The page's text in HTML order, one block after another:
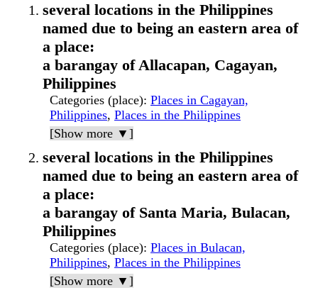
several locations in the Philippines
named due to being an eastern area of
a place:
a barangay of Allacapan, Cagayan,
Philippines
Categories (place): Places in Cagayan,
Philippines, Places in the Philippines
[Show more ▼]
several locations in the Philippines
named due to being an eastern area of
a place:
a barangay of Santa Maria, Bulacan,
Philippines
Categories (place): Places in Bulacan,
Philippines, Places in the Philippines
[Show more ▼]